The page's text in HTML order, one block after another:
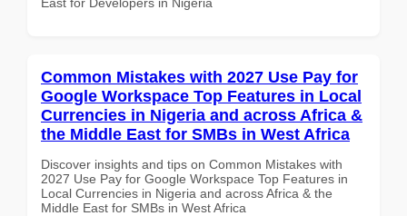
Common Mistakes with 2027 Use Pay for
Google Workspace Top Features in Local
Currencies in Nigeria and across Africa &
the Middle East for SMBs in West Africa
Discover insights and tips on Common Mistakes with
2027 Use Pay for Google Workspace Top Features in
Local Currencies in Nigeria and across Africa & the
Middle East for SMBs in West Africa